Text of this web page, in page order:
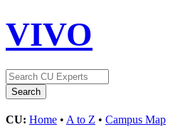
VIVO
CU: Home • A to Z • Campus Map